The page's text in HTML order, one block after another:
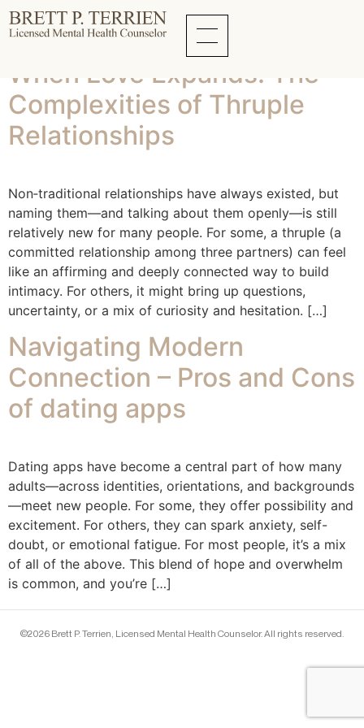
Tag:Online Dating
When Love Expands: The
Complexities of Thruple
Relationships
Non‑traditional relationships have always existed, but
naming them—and talking about them openly—is still
relatively new for many people. For some, a thruple (a
committed relationship among three partners) can feel
like an affirming and deeply connected way to build
intimacy. For others, it might bring up questions,
uncertainty, or a mix of curiosity and hesitation. […]
Navigating Modern
Connection – Pros and Cons
of dating apps
Dating apps have become a central part of how many
adults—across identities, orientations, and backgrounds
—meet new people. For some, they offer possibility and
excitement. For others, they can spark anxiety, self-
doubt, or emotional fatigue. For most people, it’s a mix
of all of the above. This blend of hope and overwhelm
is common, and you’re […]
©2026 Brett P. Terrien, Licensed Mental Health Counselor. All rights reserved.